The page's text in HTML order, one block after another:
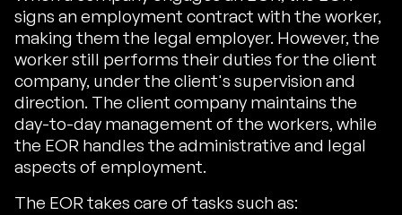
signs an employment contract with the worker,
making them the legal employer. However, the
worker still performs their duties for the client
company, under the client's supervision and
direction. The client company maintains the
day-to-day management of the workers, while
the EOR handles the administrative and legal
aspects of employment.
The EOR takes care of tasks such as: